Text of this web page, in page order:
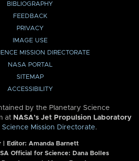
BIBLIOGRAPHY
FEEDBACK
PRIVACY
IMAGE USE
MISSION DIRECTORATE
NASA PORTAL
SITEMAP
ACCESSIBILITY
by the Planetary Science
at NASA’s Jet Propulsion Laboratory
Science Mission Directorate.
| Editor: Amanda Barnett
Official for Science: Dana Bolles